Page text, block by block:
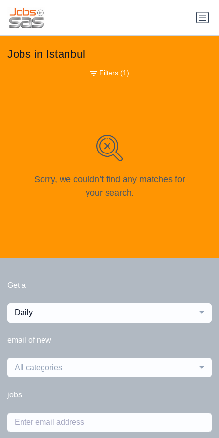
Jobs in Istanbul
Sorry, we couldn’t find any matches for
your search.
Filters (1)
Get a
Daily
email of new
All categories
jobs